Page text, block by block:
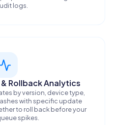
logs.
Rollback Analytics
by version, device type,
with specific update
to roll back before your
spikes.